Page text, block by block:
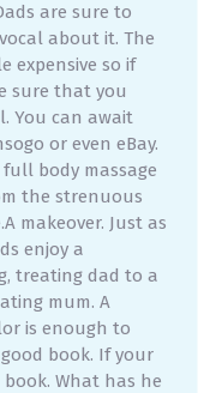
are sure to
about it. The
expensive so if
sure that you
You can await
or even eBay.
body massage
the strenuous
makeover. Just as
enjoy a
treating dad to a
mum. A
is enough to
book. If your
What has he